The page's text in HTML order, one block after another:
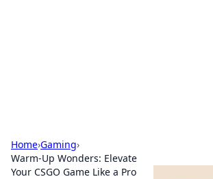
Home›Gaming›
Warm-Up Wonders: Elevate
Your CSGO Game Like a Pro